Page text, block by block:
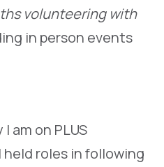
volunteering with
in person events
am on PLUS
held roles in following